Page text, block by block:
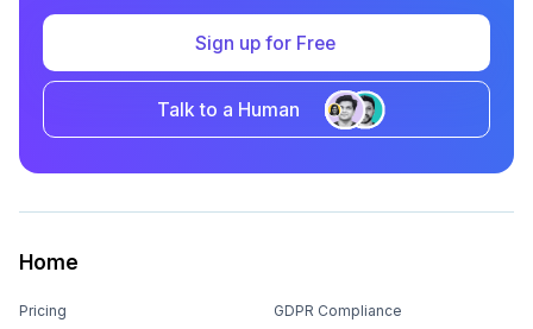
Sign up for Free
Talk to a Human
Home
Pricing GDPR Compliance